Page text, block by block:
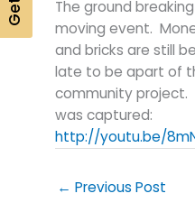
The ground
moving event.
and bricks are still
late to be apart of
community
was captured:
http://youtu.be/
← Previous Post